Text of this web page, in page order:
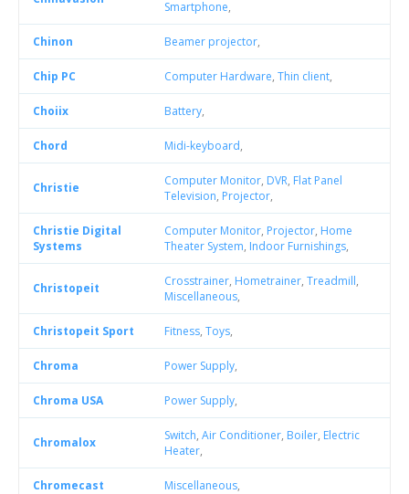
Smartphone,
Chinon Beamer projector,
Chip PC Computer Hardware, Thin client,
Choiix Battery,
Chord Midi-keyboard,
Christie Computer Monitor, DVR, Flat Panel
Television, Projector,
Christie Digital
Systems
Computer Monitor, Projector, Home
Theater System, Indoor Furnishings,
Christopeit Crosstrainer, Hometrainer, Treadmill,
Miscellaneous,
Christopeit Sport Fitness, Toys,
Chroma Power Supply,
Chroma USA Power Supply,
Chromalox Switch, Air Conditioner, Boiler, Electric
Heater,
Chromecast Miscellaneous,